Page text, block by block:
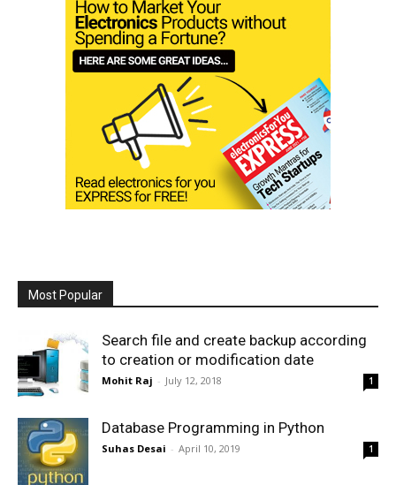
Most Popular
Search file and create backup according
to creation or modification date
Mohit Raj - July 12, 2018 1
Database Programming in Python
Suhas Desai - April 10, 2019 1